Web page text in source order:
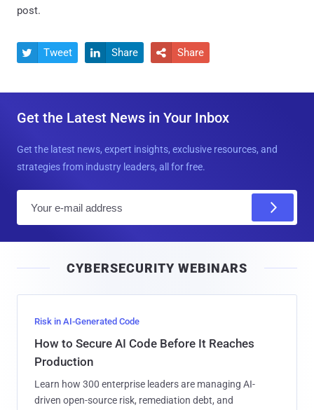
post.
 Tweet  Share  Share
Get the Latest News in Your Inbox
Get the latest news, expert insights, exclusive resources, and
strategies from industry leaders, all for free.
l
CYBERSECURITY WEBINARS
Risk in AI-Generated Code
How to Secure AI Code Before It Reaches
Production
Learn how 300 enterprise leaders are managing AI-
driven open-source risk, remediation debt, and